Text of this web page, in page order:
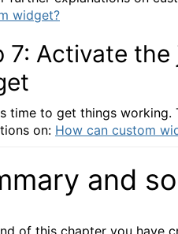
widget?
7: Activate
time to get things working.
on: How can custom
and